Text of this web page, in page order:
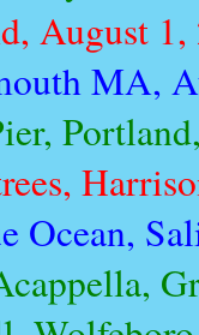
August
MA,
Ocean,